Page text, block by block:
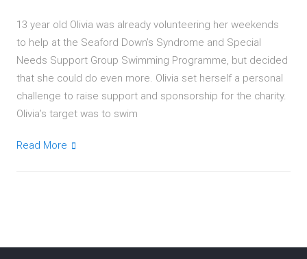
13 year old Olivia was already volunteering her weekends
to help at the Seaford Down’s Syndrome and Special
Needs Support Group Swimming Programme, but decided
that she could do even more. Olivia set herself a personal
challenge to raise support and sponsorship for the charity.
Olivia’s target was to swim
Read More